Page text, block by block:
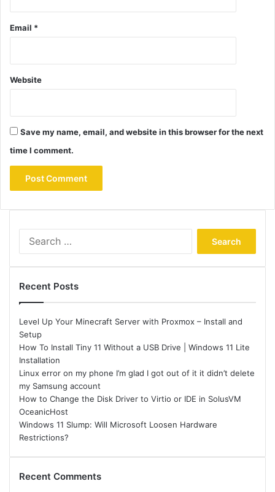
Email *
Website
Save my name, email, and website in this browser for the next
time I comment.
Recent Posts
Level Up Your Minecraft Server with Proxmox – Install and
Setup
How To Install Tiny 11 Without a USB Drive | Windows 11 Lite
Installation
Linux error on my phone I’m glad I got out of it it didn’t delete
my Samsung account
How to Change the Disk Driver to Virtio or IDE in SolusVM
OceanicHost
Windows 11 Slump: Will Microsoft Loosen Hardware
Restrictions?
Recent Comments